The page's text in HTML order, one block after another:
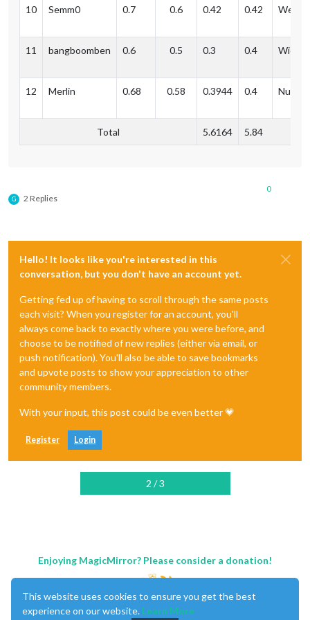
10 Semm0 0.7 0.6 0.42 0.42 Weil
11 bangboomben 0.6 0.5 0.3 0.4
12 Merlin 0.68 0.58 0.3944 0.4
Total 5.6164 5.84
G 2 Replies
0
Hello! It looks like you're interested in this
conversation, but you don't have an account yet.
Getting fed up of having to scroll through the same posts
each visit? When you register for an account, you'll
always come back to exactly where you were before, and
choose to be notified of new replies (either via email, or
push notification). You'll also be able to save bookmarks
and upvote posts to show your appreciation to other
community members.
With your input, this post could be even better 💗
Register Login
2 / 3
Enjoying MagicMirror? Please consider a donation!
This website uses cookies to ensure you get the best
experience on our website. Learn More